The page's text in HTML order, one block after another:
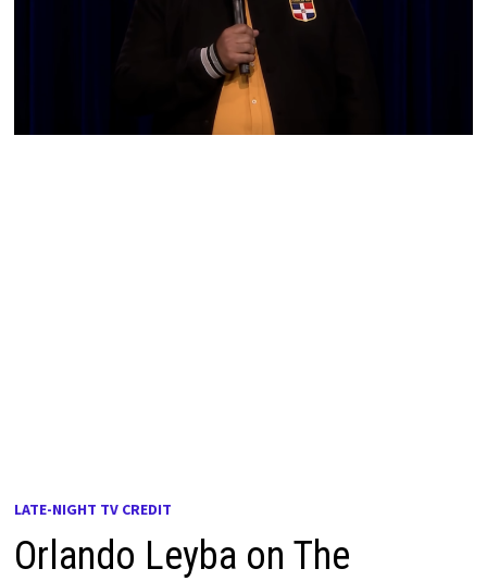
LATE-NIGHT TV CREDIT
Orlando Leyba on The